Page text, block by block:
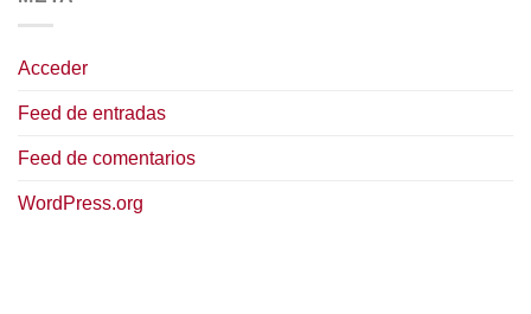
Acceder
Feed de entradas
Feed de comentarios
WordPress.org